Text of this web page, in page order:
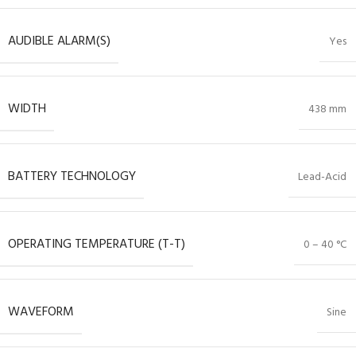
AUDIBLE ALARM(S) Yes
WIDTH 438 mm
BATTERY TECHNOLOGY Lead-Acid
OPERATING TEMPERATURE (T-T) 0 – 40 °C
WAVEFORM Sine